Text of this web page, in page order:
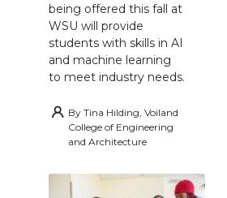
being offered this fall at
WSU will provide
students with skills in AI
and machine learning
to meet industry needs.
By Tina Hilding, Voiland
College of Engineering
and Architecture